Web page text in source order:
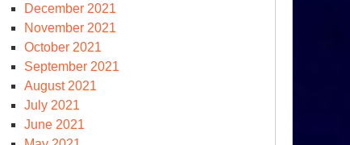
December 2021
November 2021
October 2021
September 2021
August 2021
July 2021
June 2021